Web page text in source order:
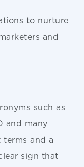
to nurture
and
such as
and many
terms and a
sign that